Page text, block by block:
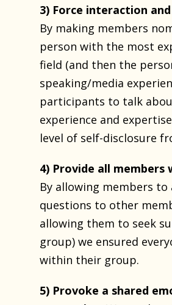
3) Force interaction
By making members
person with the most
field (and then the
speaking/media
participants to talk
experience and
level of self-disclosure
4) Provide all members
By allowing members to
questions to other
allowing them to seek
group) we ensured
within their group.
5) Provoke a shared